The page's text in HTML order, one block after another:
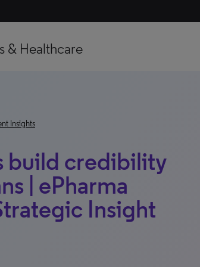
& Healthcare
Insights
build credibility
| ePharma
Insight